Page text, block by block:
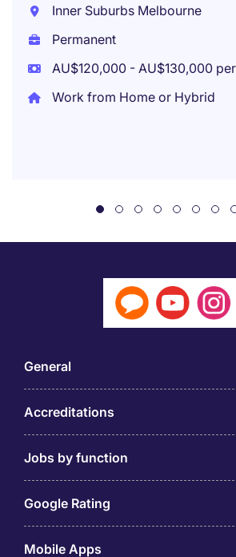
Inner Suburbs Melbourne
Permanent
AU$120,000 - AU$130,000
Work from Home or Hybrid
General
Accreditations
Jobs by function
Google Rating
Mobile Apps